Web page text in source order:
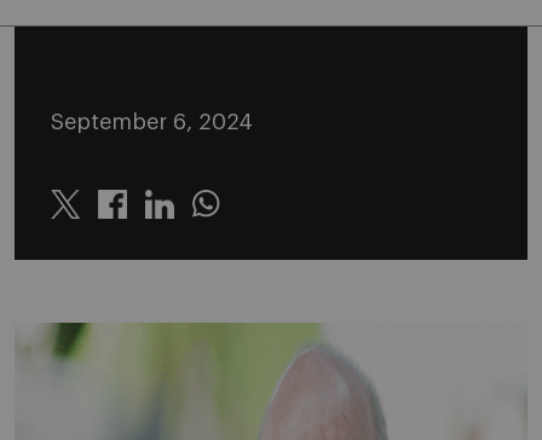
September 6, 2024
Twitter LinkedinWhatsapp